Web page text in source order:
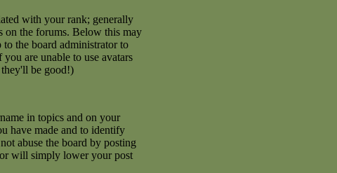
with your rank; generally
on the forums. Below this may
to the board administrator to
are unable to use avatars
they'll be good!)
in topics and on your
have made and to identify
abuse the board by posting
will simply lower your post